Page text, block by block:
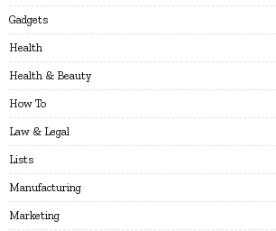
Gadgets
Health
Health & Beauty
How To
Law & Legal
Lists
Manufacturing
Marketing